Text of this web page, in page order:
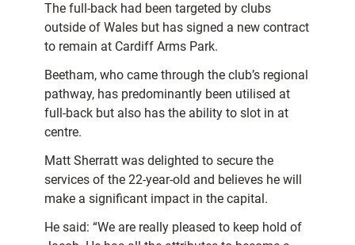
The full-back had been targeted by clubs
outside of Wales but has signed a new contract
to remain at Cardiff Arms Park.
Beetham, who came through the club’s regional
pathway, has predominantly been utilised at
full-back but also has the ability to slot in at
centre.
Matt Sherratt was delighted to secure the
services of the 22-year-old and believes he will
make a significant impact in the capital.
He said: “We are really pleased to keep hold of